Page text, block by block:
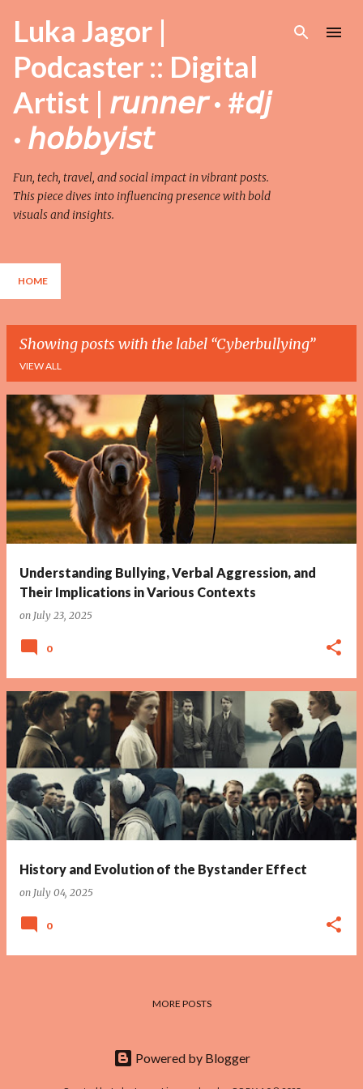
Skip to main content
Luka Jagor |
Podcaster :: Digital
Artist | 𝘳𝘶𝘯𝘯𝘦𝘳 · #𝘥𝘫
· 𝘩𝘰𝘣𝘣𝘺𝘪𝘴𝘵
Fun, tech, travel, and social impact in vibrant posts.
This piece dives into influencing presence with bold
visuals and insights.
HOME
Showing posts with the label Cyberbullying
VIEW ALL
P
o
s
t
s
Understanding Bullying, Verbal Aggression, and
Their Implications in Various Contexts
on July 23, 2025
0
History and Evolution of the Bystander Effect
on July 04, 2025
0
MORE POSTS
Powered by Blogger